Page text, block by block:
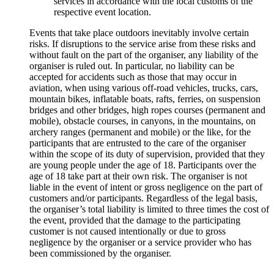
respective event location.
Events that take place outdoors inevitably involve certain
risks. If disruptions to the service arise from these risks and
without fault on the part of the organiser, any liability of the
organiser is ruled out. In particular, no liability can be
accepted for accidents such as those that may occur in
aviation, when using various off-road vehicles, trucks, cars,
mountain bikes, inflatable boats, rafts, ferries, on suspension
bridges and other bridges, high ropes courses (permanent and
mobile), obstacle courses, in canyons, in the mountains, on
archery ranges (permanent and mobile) or the like, for the
participants that are entrusted to the care of the organiser
within the scope of its duty of supervision, provided that they
are young people under the age of 18. Participants over the
age of 18 take part at their own risk. The organiser is not
liable in the event of intent or gross negligence on the part of
customers and/or participants. Regardless of the legal basis,
the organiser’s total liability is limited to three times the cost of
the event, provided that the damage to the participating
customer is not caused intentionally or due to gross
negligence by the organiser or a service provider who has
been commissioned by the organiser.